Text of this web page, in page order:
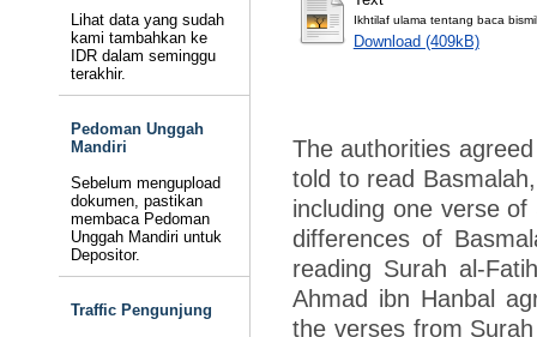
Lihat data yang sudah
kami tambahkan ke
IDR dalam seminggu
terakhir.
Pedoman Unggah
Mandiri
Sebelum mengupload
dokumen, pastikan
membaca Pedoman
Unggah Mandiri untuk
Depositor.
Traffic Pengunjung
Ikhtilaf ulama tentang baca
Download (409kB)
The authorities
told to read
including one verse
differences of
reading Surah al-
Ahmad ibn Hanbal
the verses from